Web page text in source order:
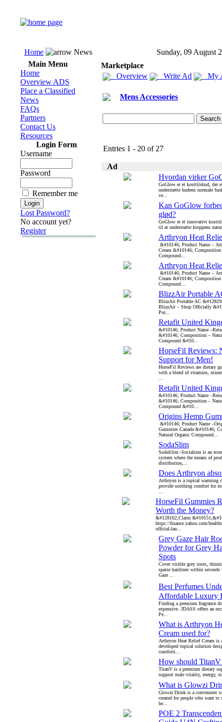
Home News
Sunday, 09 August
Main Menu
Home
Overview ADS
Place a Classified
News
FAQs
Partners
Contact Us
Resources
Login Form
Username
Password
Remember me
Lost Password?
No account yet?
Register
Marketplace
Overview
Write Ad My
Mens Accessories
Entries 1 - 20 of 27
Ad
Hvordan virker
GoGlow er et kosttilskud, der
understøtte hudens normale
ve...
Kan GoGlow
glød?
GoGlow er et innovativt
til at understøtte kroppens
Arthryon Heat
&#10146; Product Name –
Cream &#10146; Composition
Compound...
Arthryon Heat
&#10146; Product Name –
Cream &#10146; Composition
Compound...
BlizzAir Portable
BlizzAir Portable AC
BlizzAir – Shop Officially
Por...
Retafit United
&#10146; Product Name
&#10146; Composition –
Compound &#10...
HorseFil Reviews:
Support for Men!
HorseFil Reviews are dietary
with a blend of vitamins,
Retafit United
&#10146; Product Name
&#10146; Composition –
Compound &#10...
Origins Hemp
&#10146; Product Name
Gummies Canada &#10146;
Natural Organic Compound...
SodaSlim
SodaSlim:-Socialism is an
system where the means of
distribution,...
Does Arthryon
Arthryon is a topical warming
provide soothing comfort for
HorseFil Gummies
Worth the Money?
&#128162;Claim
https://finance.yahoo.com/
official-lau...
Grey Gaze Hair
Powder for Grey
Spots
Cover visible grey roots,
sparse hairlines within
Gaze ...
Best Perfumes
Affordable Luxury
Finding a premium fragrance
expensive. JDASS offers an
Pe...
What is Arthryon
Cream used for?
Arthryon Heat Relief Cream is
developed topical solution
comforti...
How should TitanV
TitanV is a premium dietary
support male vitality, energy,
What is Glowzi
Glowzi Drink is a convenient
created for people who want
he...
POE 2